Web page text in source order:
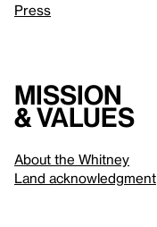
Press
Mission
& values
About the Whitney
Land acknowledgment